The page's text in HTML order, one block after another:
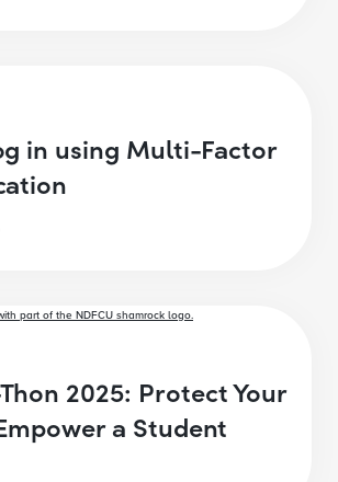
in using Multi-Factor
2025: Protect Your
a Student